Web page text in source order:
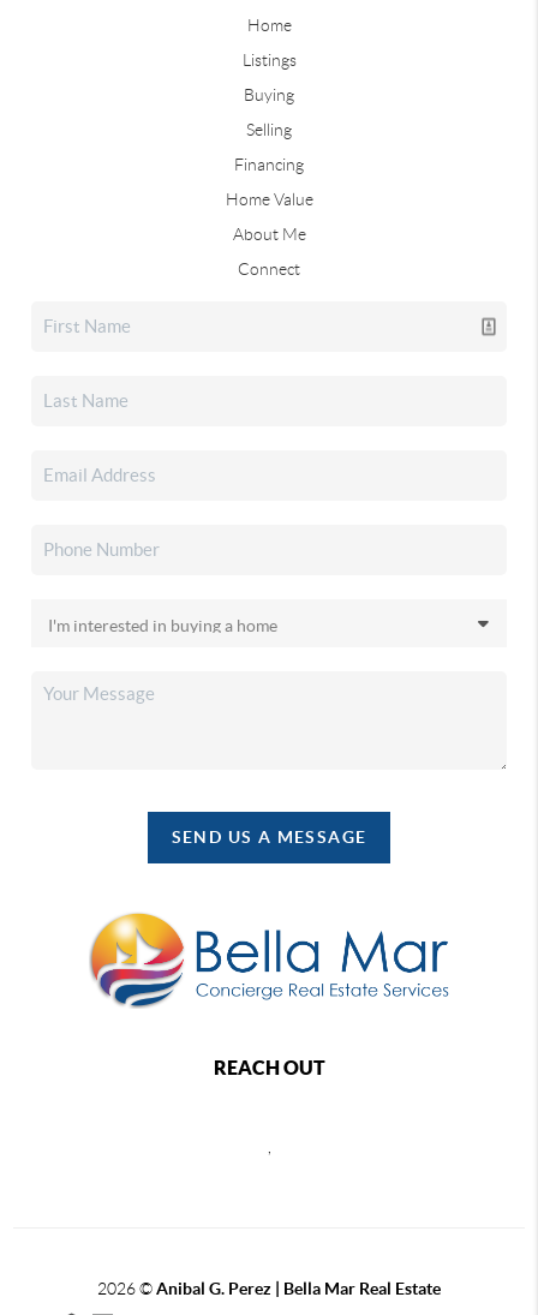
Home
Listings
Buying
Selling
Financing
Home Value
About Me
Connect
SEND US A MESSAGE
REACH OUT
,
2026©Anibal G. Perez | Bella Mar Real Estate